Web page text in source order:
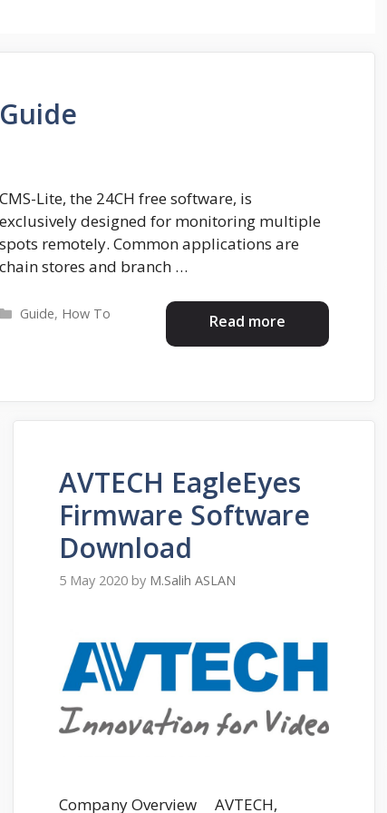
CMS-Lite, the 24CH free software, is
exclusively designed for monitoring multiple
spots remotely. Common applications are
chain stores and branch …
Read more
Categories
Guide, How To
AVTECH EagleEyes
Firmware Software
Download
5 May 2020 by M.Salih ASLAN
Company Overview AVTECH,